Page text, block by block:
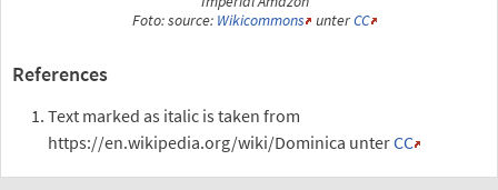
Foto: source: Wikicommons unterCC
References
Text marked as italic is taken from
https://en.wikipedia.org/wiki/Dominica unterCC